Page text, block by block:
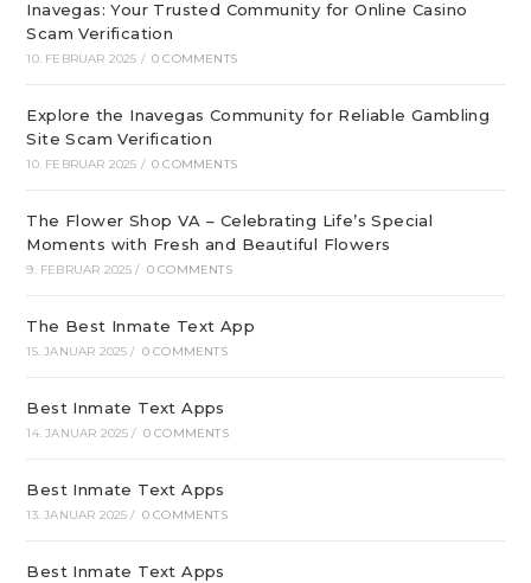
Inavegas: Your Trusted Community for Online Casino
Scam Verification
10. FEBRUAR 2025 / 0 COMMENTS
Explore the Inavegas Community for Reliable Gambling
Site Scam Verification
10. FEBRUAR 2025 / 0 COMMENTS
The Flower Shop VA – Celebrating Life’s Special
Moments with Fresh and Beautiful Flowers
9. FEBRUAR 2025 / 0 COMMENTS
The Best Inmate Text App
15. JANUAR 2025 / 0 COMMENTS
Best Inmate Text Apps
14. JANUAR 2025 / 0 COMMENTS
Best Inmate Text Apps
13. JANUAR 2025 / 0 COMMENTS
Best Inmate Text Apps